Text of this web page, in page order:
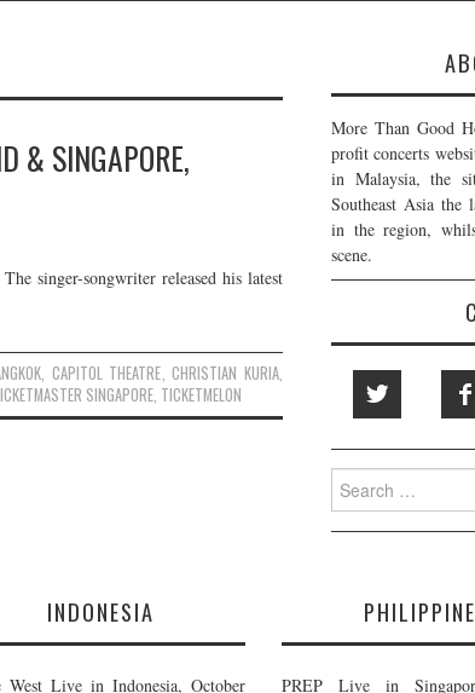
& SINGAPORE,
singer-songwriter released his latest
, CAPITOL THEATRE ,CHRISTIAN KURIA
SINGAPORE TICKETMELON
More Than Good
profit concerts
in Malaysia, the
Southeast Asia the
in the region,
scene.
Search
for:
INDONESIA
West Live in Indonesia, October PREP Live in